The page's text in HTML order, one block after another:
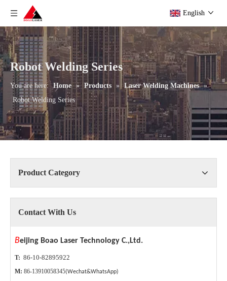
English
Robot Welding Series
You are here: Home » Products » Laser Welding Machines »
Robot Welding Series
Product Category
Contact With Us
Beijing Boao Laser Technology C.,Ltd.
T: 86-10-82895922
M: 86-13910058345(Wechat&WhatsApp)